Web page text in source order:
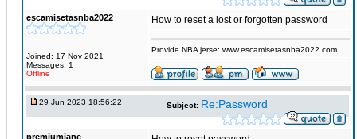
escamisetasnba2022
Joined: 17 Nov 2021
Messages: 1
Offline
How to reset a lost or forgotten password
Provide NBA jerse: www.escamisetasnba2022.com
29 Jun 2023 18:56:22 Subject: Re:Password
premiumjane